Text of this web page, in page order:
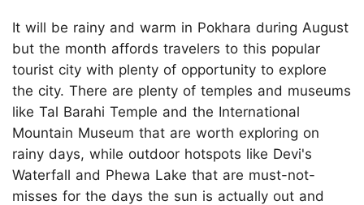
It will be rainy and warm in Pokhara during August
but the month affords travelers to this popular
tourist city with plenty of opportunity to explore
the city. There are plenty of temples and museums
like Tal Barahi Temple and the International
Mountain Museum that are worth exploring on
rainy days, while outdoor hotspots like Devi's
Waterfall and Phewa Lake that are must-not-
misses for the days the sun is actually out and